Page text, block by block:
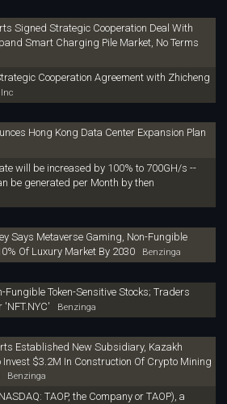
Signed Strategic Cooperation Deal With
Smart Charging Pile Market, No Terms
Cooperation Agreement with Zhicheng
Hong Kong Data Center Expansion Plan
will be increased by 100% to 700GH/s --
be generated per Month by then
Says Metaverse Gaming, Non-Fungible
Of Luxury Market By 2030Benzinga
Fungible Token-Sensitive Stocks; Traders
'NFT.NYC' Benzinga
Established New Subsidiary, Kazakh
Invest $3.2M In Construction Of Crypto Mining
Benzinga
TAOP, the Company or TAOP), a